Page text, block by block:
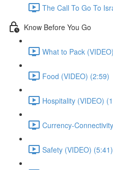
The Call To Go To
Know Before You Go
What to Pack
Food (VIDEO) (2:59)
Hospitality (VIDEO)
Currency-
Safety (VIDEO) (5:41)